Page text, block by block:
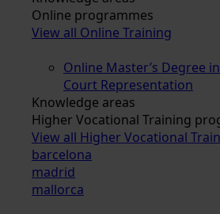
Online programmes
View all Online Training
Online Master’s Degree
Court Representation
Knowledge areas
Higher Vocational Training
View all Higher Vocational
barcelona
madrid
mallorca